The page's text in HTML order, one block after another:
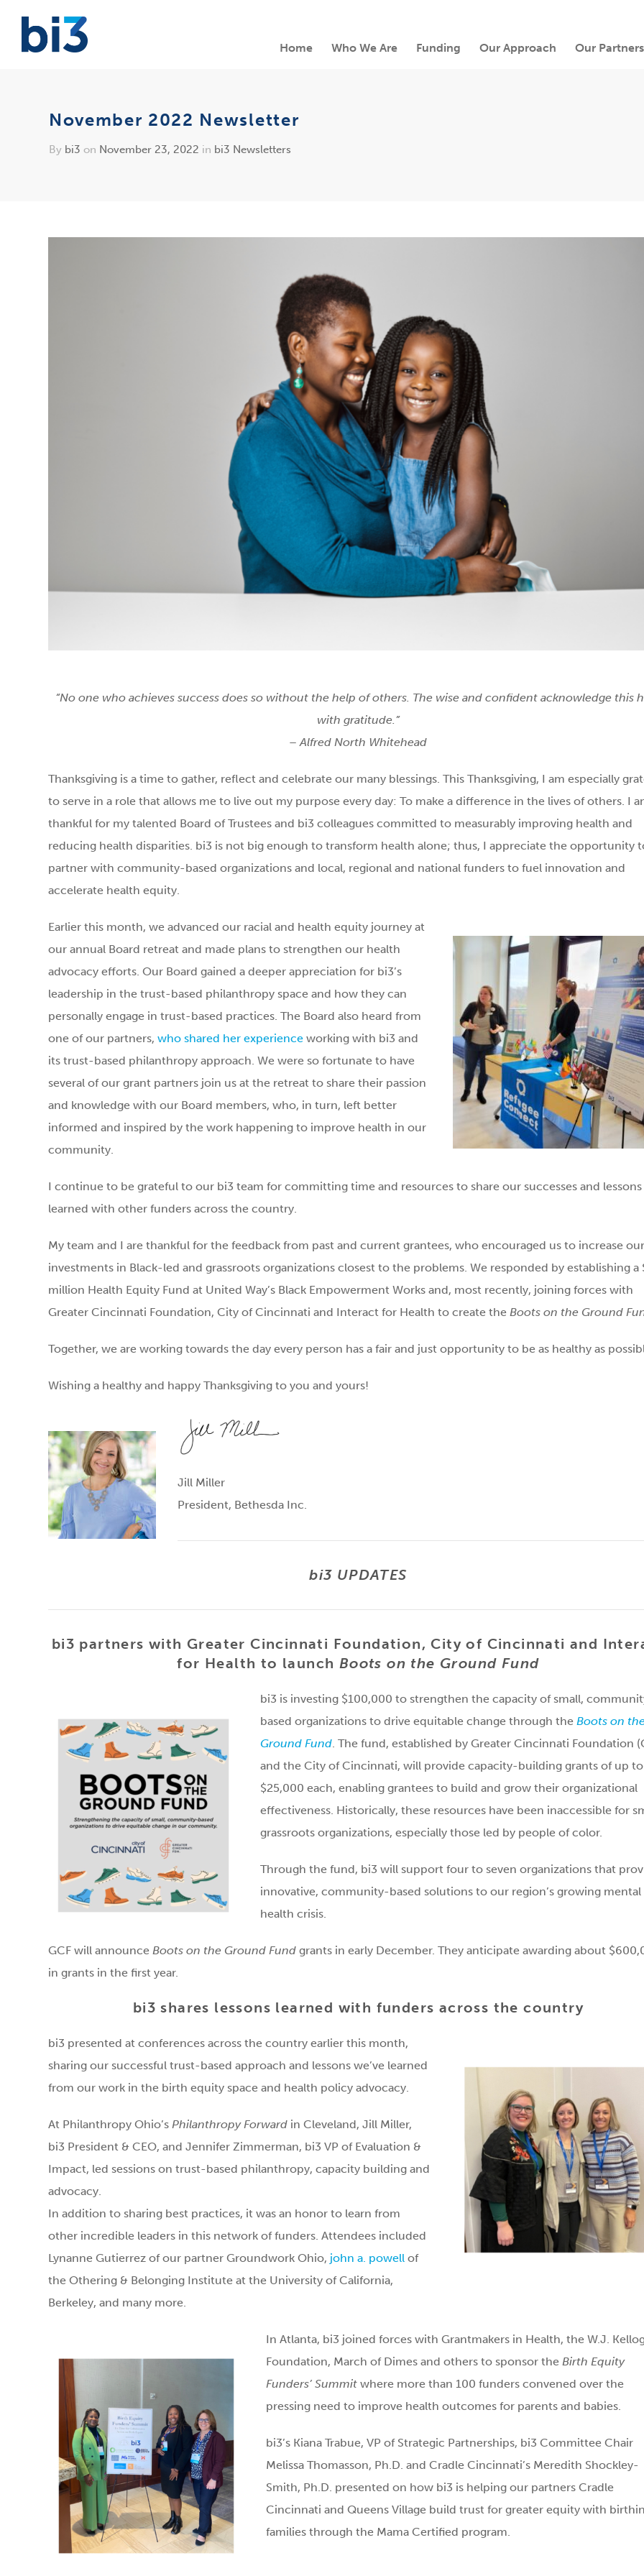
Home Who We Are Funding Our Approach Our Partners
November 2022 Newsletter
By bi3 on November 23, 2022 in bi3 Newsletters
“No one who achieves success does so without the help of others. The wise and confident acknowledge this
with gratitude.”
– Alfred North Whitehead
Thanksgiving is a time to gather, reflect and celebrate our many blessings. This Thanksgiving, I am especially
to serve in a role that allows me to live out my purpose every day: To make a difference in the lives of others. I
thankful for my talented Board of Trustees and bi3 colleagues committed to measurably improving health and
reducing health disparities. bi3 is not big enough to transform health alone; thus, I appreciate the opportunity
partner with community-based organizations and local, regional and national funders to fuel innovation and
accelerate health equity.
Earlier this month, we advanced our racial and health equity journey at
our annual Board retreat and made plans to strengthen our health
advocacy efforts. Our Board gained a deeper appreciation for bi3’s
leadership in the trust-based philanthropy space and how they can
personally engage in trust-based practices. The Board also heard from
one of our partners, who shared her experience working with bi3 and
its trust-based philanthropy approach. We were so fortunate to have
several of our grant partners join us at the retreat to share their passion
and knowledge with our Board members, who, in turn, left better
informed and inspired by the work happening to improve health in our
community.
I continue to be grateful to our bi3 team for committing time and resources to share our successes and lessons
learned with other funders across the country.
My team and I are thankful for the feedback from past and current grantees, who encouraged us to increase our
investments in Black-led and grassroots organizations closest to the problems. We responded by establishing a
million Health Equity Fund at United Way’s Black Empowerment Works and, most recently, joining forces with
Greater Cincinnati Foundation, City of Cincinnati and Interact for Health to create the Boots on the Ground
Together, we are working towards the day every person has a fair and just opportunity to be as healthy as
Wishing a healthy and happy Thanksgiving to you and yours!
Jill Miller
President, Bethesda Inc.
bi3 UPDATES
bi3 partners with Greater Cincinnati Foundation, City of Cincinnati and
for Health to launch Boots on the Ground Fund
bi3 is investing $100,000 to strengthen the capacity of small,
based organizations to drive equitable change through the Boots on
Ground Fund. The fund, established by Greater Cincinnati Foundation
and the City of Cincinnati, will provide capacity-building grants of up to
$25,000 each, enabling grantees to build and grow their organizational
effectiveness. Historically, these resources have been inaccessible for
grassroots organizations, especially those led by people of color.
Through the fund, bi3 will support four to seven organizations that
innovative, community-based solutions to our region’s growing mental
health crisis.
GCF will announce Boots on the Ground Fund grants in early December. They anticipate awarding about
in grants in the first year.
bi3 shares lessons learned with funders across the country
bi3 presented at conferences across the country earlier this month,
sharing our successful trust-based approach and lessons we’ve learned
from our work in the birth equity space and health policy advocacy.
At Philanthropy Ohio’s Philanthropy Forward in Cleveland, Jill Miller,
bi3 President & CEO, and Jennifer Zimmerman, bi3 VP of Evaluation &
Impact, led sessions on trust-based philanthropy, capacity building and
advocacy.
In addition to sharing best practices, it was an honor to learn from
other incredible leaders in this network of funders. Attendees included
Lynanne Gutierrez of our partner Groundwork Ohio, john a. powell of
the Othering & Belonging Institute at the University of California,
Berkeley, and many more.
In Atlanta, bi3 joined forces with Grantmakers in Health, the W.J.
Foundation, March of Dimes and others to sponsor the Birth Equity
Funders’ Summit where more than 100 funders convened over the
pressing need to improve health outcomes for parents and babies.
bi3’s Kiana Trabue, VP of Strategic Partnerships, bi3 Committee Chair
Melissa Thomasson, Ph.D. and Cradle Cincinnati’s Meredith Shockley-
Smith, Ph.D. presented on how bi3 is helping our partners Cradle
Cincinnati and Queens Village build trust for greater equity with
families through the Mama Certified program.